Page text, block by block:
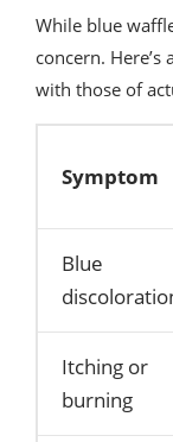
While blue
concern.
with those of
Symptom
Blue
Itching or
burning